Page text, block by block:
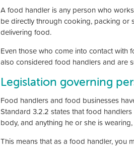
A food handler is any person who
be directly through cooking, packing or
delivering food.
Even those who come into contact with
also considered food handlers and are
Legislation governing
Food handlers and food businesses
Standard 3.2.2 states that food
body, and anything he or she is
This means that as a food handler, you